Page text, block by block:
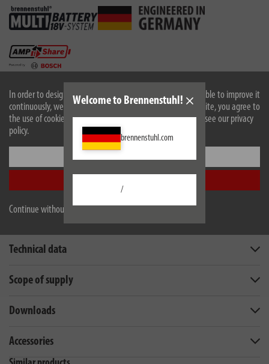
In order to design our website optimally for you and to be able to improve it
continuously, we use cookies. By continuing to use the website, you agree to
the use of cookies. For more information on cookies, please see our privacy
policy.
Continue without accepting
Welcome to Brennenstuhl!
brennenstuhl.com
/
EU data sheet
Technical data
Scope of supply
Downloads
Accessories